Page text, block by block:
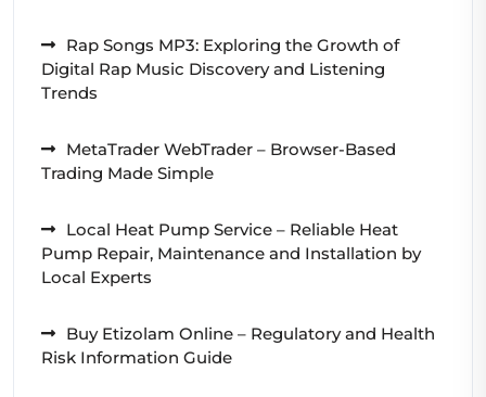
Rap Songs MP3: Exploring the Growth of
Digital Rap Music Discovery and Listening
Trends
MetaTrader WebTrader – Browser-Based
Trading Made Simple
Local Heat Pump Service – Reliable Heat
Pump Repair, Maintenance and Installation by
Local Experts
Buy Etizolam Online – Regulatory and Health
Risk Information Guide